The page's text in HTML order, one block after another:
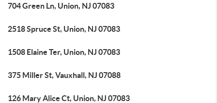
704 Green Ln, Union, NJ 07083
2518 Spruce St, Union, NJ 07083
1508 Elaine Ter, Union, NJ 07083
375 Miller St, Vauxhall, NJ 07088
126 Mary Alice Ct, Union, NJ 07083